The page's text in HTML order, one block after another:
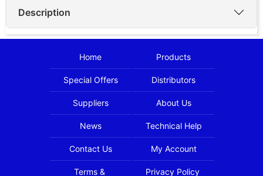
Description
Home Products
Special Offers Distributors
Suppliers About Us
News Technical Help
Contact Us My Account
Terms & Privacy Policy